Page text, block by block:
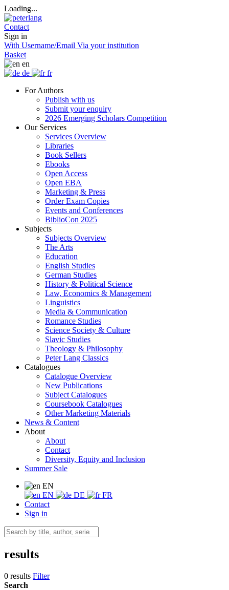
Loading...
Contact
Sign in
With Username/Email Via your institution
Basket
en
de
fr
For Authors
Publish with us
Submit your enquiry
2026 Emerging Scholars Competition
Our Services
Services Overview
Libraries
Book Sellers
Ebooks
Open Access
Open EBA
Marketing & Press
Order Exam Copies
Events and Conferences
BiblioCon 2025
Subjects
Subjects Overview
The Arts
Education
English Studies
German Studies
History & Political Science
Law, Economics & Management
Linguistics
Media & Communication
Romance Studies
Science Society & Culture
Slavic Studies
Theology & Philosophy
Peter Lang Classics
Catalogues
Catalogue Overview
New Publications
Subject Catalogues
Coursebook Catalogues
Other Marketing Materials
News & Content
About
About
Contact
Diversity, Equity and Inclusion
Summer Sale
EN
EN
DE
FR
Contact
Sign in
results
0 results Filter
Search